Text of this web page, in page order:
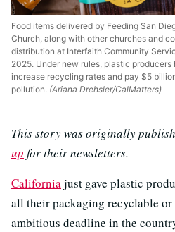
Food items delivered by Feeding San
Church, along with other churches and
distribution at Interfaith Community
2025. Under new rules, plastic
increase recycling rates and pay $5
pollution. (Ariana Drehsler/CalMatters)
This story was originally
up for their newsletters.
Californiajust gave plastic
all their packaging recyclable
ambitious deadline in the